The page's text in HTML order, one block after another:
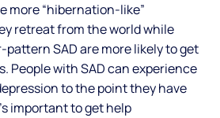
more “hibernation-like”
retreat from the world while
SAD are more likely to get
People with SAD can experience
to the point they have
important to get help